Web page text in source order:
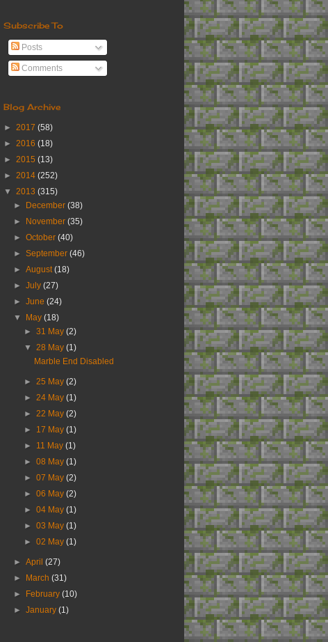
Subscribe To
Posts
Comments
Blog Archive
► 2017 (58)
► 2016 (18)
► 2015 (13)
► 2014 (252)
▼ 2013 (315)
►
December(38)
►
November(35)
►October(40)
►September(46)
►August(18)
►July(27)
►June(24)
▼
May(18)
► 31 May (2)
▼ 28 May (1)
Marble End Disabled
► 25 May (2)
► 24 May (1)
► 22 May (2)
► 17 May (1)
► 11 May (1)
► 08 May (1)
► 07 May (2)
► 06 May (2)
► 04 May (1)
► 03 May (1)
► 02 May (1)
►April(27)
►
March(31)
►
February(10)
►January(1)